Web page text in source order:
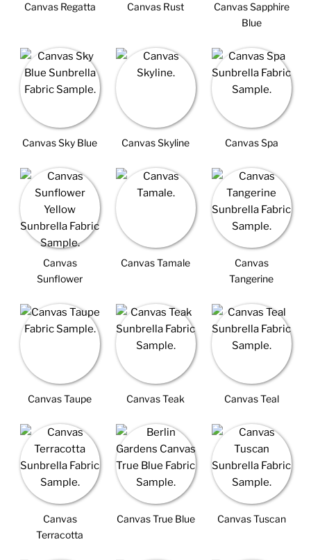
Canvas Regatta Canvas Rust
Canvas Sapphire
Blue
Canvas Sky Blue Canvas Skyline Canvas Spa
Canvas
Sunflower
Canvas Tamale
Canvas
Tangerine
Canvas Taupe Canvas Teak Canvas Teal
Canvas
Terracotta
Canvas True Blue Canvas Tuscan